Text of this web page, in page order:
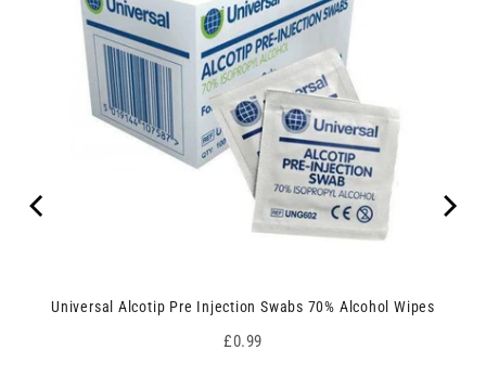
Universal Alcotip Pre Injection Swabs 70% Alcohol Wipes
Price
£0.99